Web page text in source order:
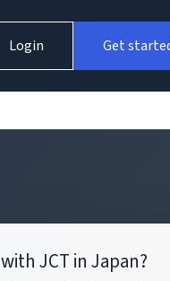
Login Get
JCT in Japan?